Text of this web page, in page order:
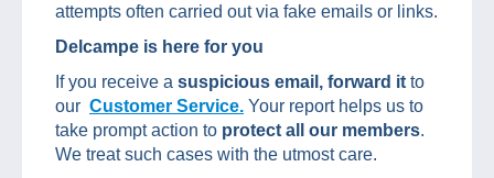
attempts often carried out via fake emails or links.
Delcampe is here for you
If you receive a suspicious email, forward it to
our Customer Service. Your report helps us to
take prompt action to protect all our members.
We treat such cases with the utmost care.